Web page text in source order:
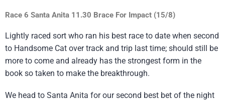
Race 6 Santa Anita 11.30 Brace For Impact (15/8)
Lightly raced sort who ran his best race to date when second
to Handsome Cat over track and trip last time; should still be
more to come and already has the strongest form in the
book so taken to make the breakthrough.
We head to Santa Anita for our second best bet of the night